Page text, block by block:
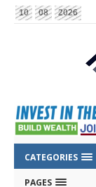
10 08 2026
CATEGORIES
PAGES